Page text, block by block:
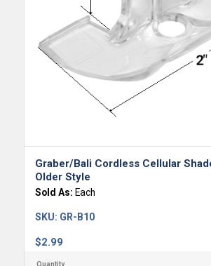
Graber/Bali Cordless Cellular
Older Style
Sold As: Each
$2.99
SKU: GR-B10